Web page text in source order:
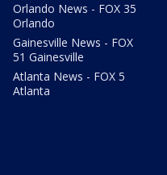
Orlando News - FOX 35
Orlando
Gainesville News - FOX
51 Gainesville
Atlanta News - FOX 5
Atlanta